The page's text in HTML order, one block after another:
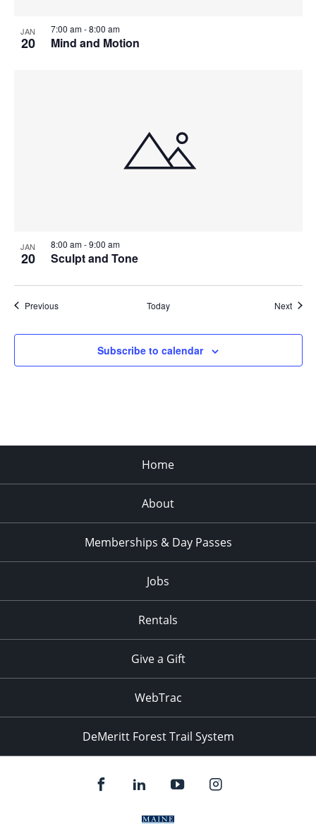
JAN
20 Mind and Motion
7:00 am-8:00 am
JAN
20 Sculpt and Tone
8:00 am-9:00 am
PreviousEvents Today Next
Subscribe to calendar
Home
About
Memberships & Day Passes
Jobs
Rentals
Give a Gift
WebTrac
DeMeritt Forest Trail System